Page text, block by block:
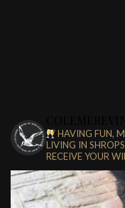
HAVING FUN,
LIVING IN
RECEIVE YOUR